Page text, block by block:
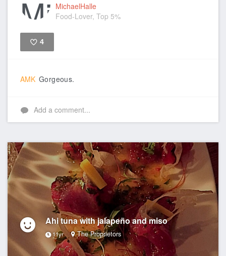
MichaelHalle
Food-Lover, Top 5%
4
AMK Gorgeous.
Add a comment...
Ahi tuna with jalapeño and miso
11yr The Proprietors